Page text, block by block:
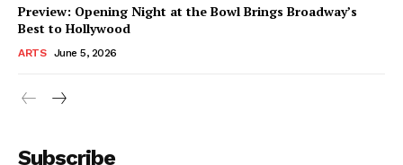
Preview: Opening Night at the Bowl Brings Broadway’s
Best to Hollywood
ARTS June 5, 2026
Subscribe